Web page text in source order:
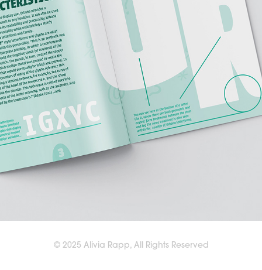
© 2025 Alivia Rapp, All Rights Reserved